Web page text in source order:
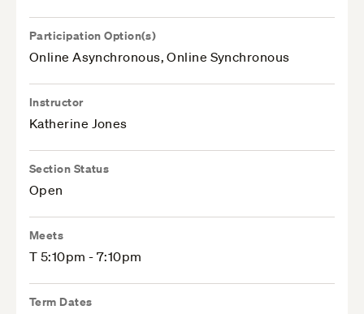
Participation Option(s)
Online Asynchronous, Online Synchronous
Instructor
Katherine Jones
Section Status
Open
Meets
T 5:10pm - 7:10pm
Term Dates